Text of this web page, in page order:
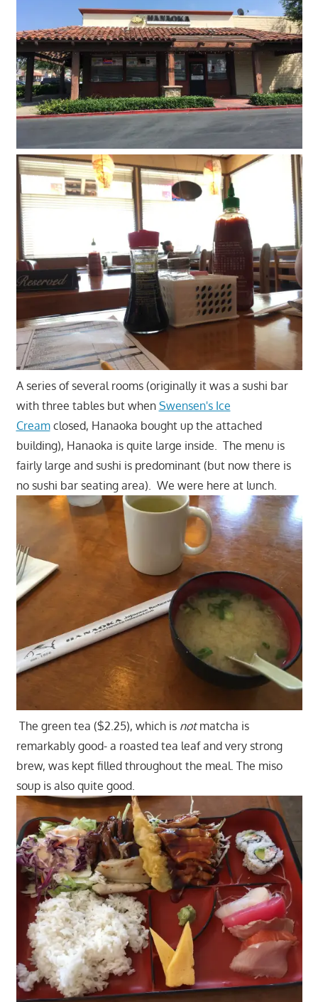
A series of several rooms (originally it was a sushi bar
with three tables but when Swensen's Ice
Creamclosed, Hanaoka bought up the attached
building), Hanaoka is quite large inside. The menu is
fairly large and sushi is predominant (but now there is
no sushi bar seating area). We were here at lunch.
The green tea ($2.25), which is notmatcha is
remarkably good- a roasted tea leaf and very strong
brew, was kept filled throughout the meal. The miso
soup is also quite good.